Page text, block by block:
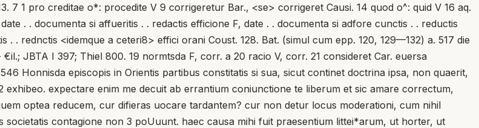
7 1 pro creditae o*: procedite V 9 corrigeretur Bar., <se> corrigeret Causi. 14 quod o^: quid V 16 aq.
. . documenta si affueritis . . redactis efficione F, date . . documenta si adfore cunctis . . reductis
. rednctis <idemque a ceteri8> effici orani Coust. 128. Bat. (simul cum epp. 120, 129—132) a. 517 die
JBTA I 397; Thiel 800. 19 normtsda F, corr. a 20 racio V, corr. 21 consideret Car. euersa
Honnisda episcopis in Orientis partibus constitatis si sua, sicut continet doctrina ipsa, non quaerit,
expectare enim me decuit ab errantium coniunctione te liberum et sic amare correctum,
optea reducem, cur difieras uocare tardantem? cur non detur locus moderationi, cum nihil
contagione non 3 poUuunt. haec causa mihi fuit praesentium littei*arum, ut horter, ut